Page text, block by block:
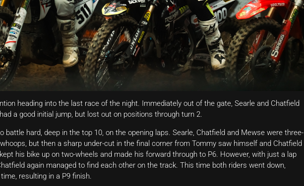
heading into the last race of the night. Immediately out of the gate, Searle and Chatfield
a good initial jump, but lost out on positions through turn 2.
battle hard, deep in the top 10, on the opening laps. Searle, Chatfield and Mewse were three-
but then a sharp under-cut in the final corner from Tommy saw himself and Chatfield
his bike up on two-wheels and made his forward through to P6. However, with just a lap
again managed to find each other on the track. This time both riders went down,
resulting in a P9 finish.